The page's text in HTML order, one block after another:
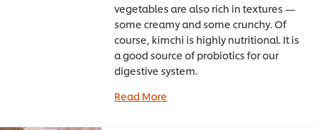
vegetables are also rich in textures —
some creamy and some crunchy. Of
course, kimchi is highly nutritional. It is
a good source of probiotics for our
digestive system.
Read More